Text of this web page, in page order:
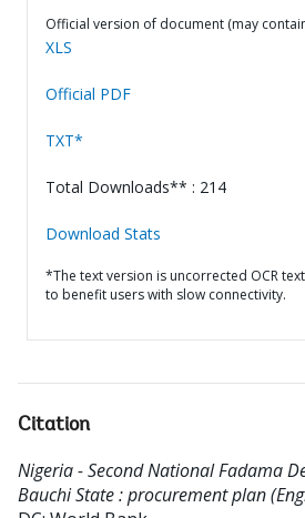
Official version of document (may
XLS
Official PDF
TXT*
Total Downloads** : 214
Download Stats
*The text version is uncorrected OCR
to benefit users with slow connectivity.
Citation
Nigeria - Second National Fadama
Bauchi State : procurement plan